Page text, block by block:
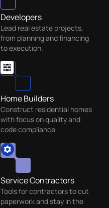
Developers
Lead real estate projects,
from planning and financing
to execution.
Home Builders
Construct residential homes
with focus on quality and
code compliance.
Service Contractors
Tools for contractors to cut
paperwork and stay in the